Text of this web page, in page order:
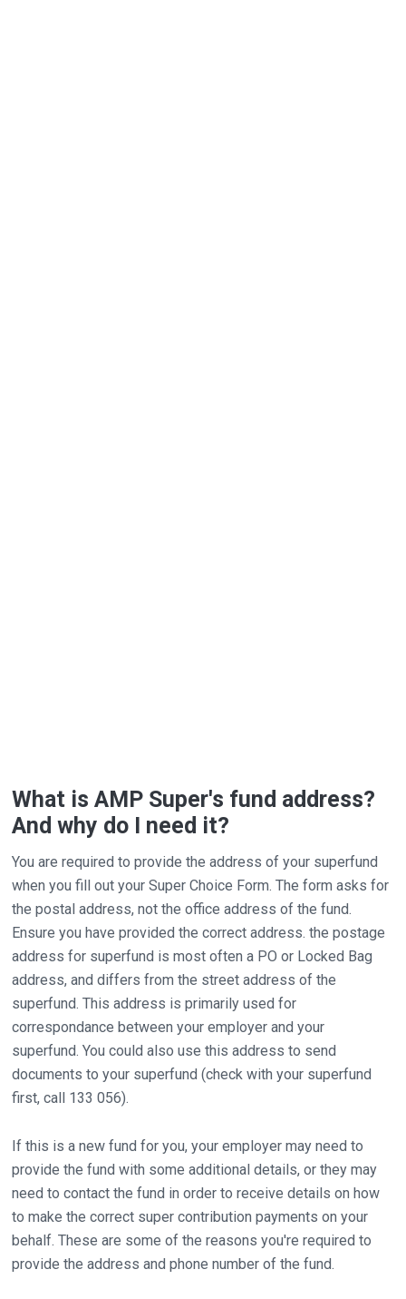
What is AMP Super's fund address?
And why do I need it?
You are required to provide the address of your superfund
when you fill out your Super Choice Form. The form asks for
the postal address, not the office address of the fund.
Ensure you have provided the correct address. the postage
address for superfund is most often a PO or Locked Bag
address, and differs from the street address of the
superfund. This address is primarily used for
correspondance between your employer and your
superfund. You could also use this address to send
documents to your superfund (check with your superfund
first, call 133 056).
If this is a new fund for you, your employer may need to
provide the fund with some additional details, or they may
need to contact the fund in order to receive details on how
to make the correct super contribution payments on your
behalf. These are some of the reasons you're required to
provide the address and phone number of the fund.